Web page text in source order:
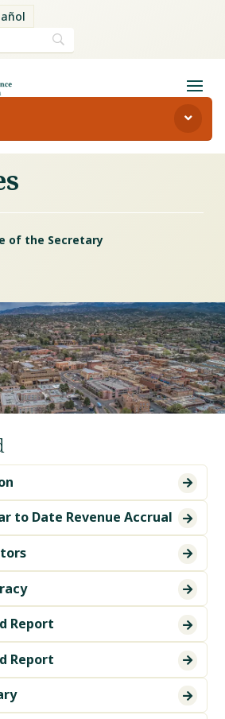
of the Secretary


to Date Revenue Accrual



Report

Report
